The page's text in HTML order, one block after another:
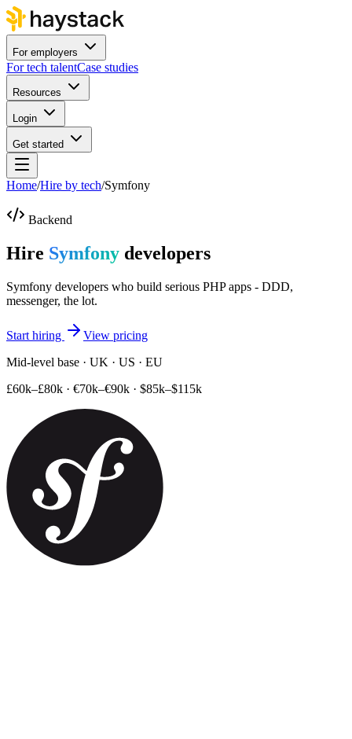
For employers
For tech talentCase studies
Resources
Login
Get started
Home/Hire by tech/Symfony
Backend
Hire Symfony developers
Symfony developers who build serious PHP apps - DDD,
messenger, the lot.
Start hiring
View pricing
Mid-level base · UK · US · EU
£60k–£80k · €70k–€90k · $85k–$115k